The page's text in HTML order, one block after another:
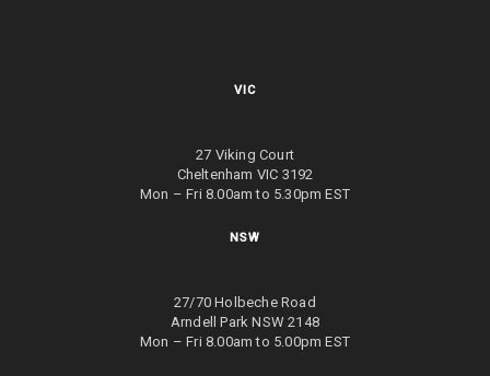
VIC
27 Viking Court
Cheltenham VIC 3192
Mon – Fri 8.00am to 5.30pm EST
NSW
27/70 Holbeche Road
Arndell Park NSW 2148
Mon – Fri 8.00am to 5.00pm EST